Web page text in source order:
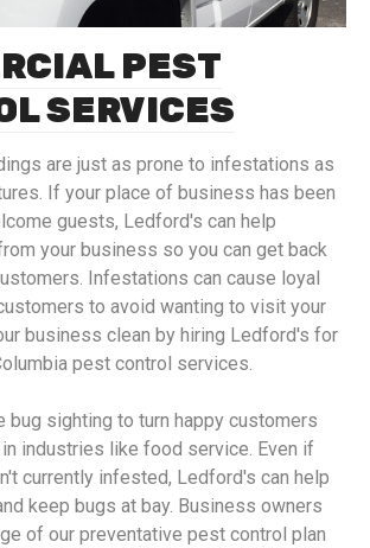
PEST
SERVICES
are just as prone to infestations as
If your place of business has been
guests, Ledford's can help
your business so you can get back
Infestations can cause loyal
to avoid wanting to visit your
business clean by hiring Ledford's for
pest control services.
bug sighting to turn happy customers
industries like food service. Even if
currently infested, Ledford's can help
keep bugs at bay. Business owners
of our preventative pest control plan